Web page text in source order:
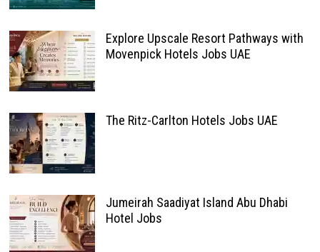
Explore Upscale Resort Pathways with
Movenpick Hotels Jobs UAE
The Ritz-Carlton Hotels Jobs UAE
Jumeirah Saadiyat Island Abu Dhabi
Hotel Jobs